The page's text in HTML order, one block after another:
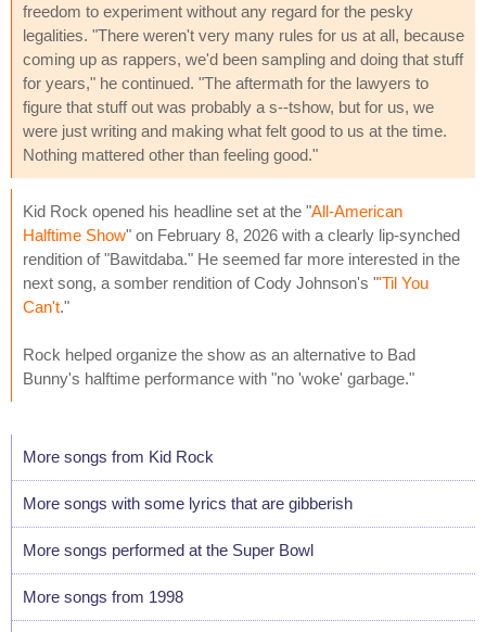
freedom to experiment without any regard for the pesky
legalities. "There weren't very many rules for us at all, because
coming up as rappers, we'd been sampling and doing that stuff
for years," he continued. "The aftermath for the lawyers to
figure that stuff out was probably a s--tshow, but for us, we
were just writing and making what felt good to us at the time.
Nothing mattered other than feeling good."
Kid Rock opened his headline set at the "All-American
Halftime Show" on February 8, 2026 with a clearly lip-synched
rendition of "Bawitdaba." He seemed far more interested in the
next song, a somber rendition of Cody Johnson's "'Til You
Can't."
Rock helped organize the show as an alternative to Bad
Bunny's halftime performance with "no 'woke' garbage."
More songs from Kid Rock
More songs with some lyrics that are gibberish
More songs performed at the Super Bowl
More songs from 1998